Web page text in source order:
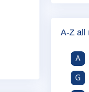
A-Z all
A
G